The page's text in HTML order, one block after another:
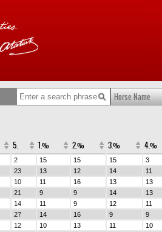
Horse Name
5. 1.% 2.% 3.% 4.%
2 15 15 15 3
23 13 12 14 11
10 11 16 13 13
21 9 9 14 13
14 11 9 12 11
27 14 16 9 9
12 10 13 11 10